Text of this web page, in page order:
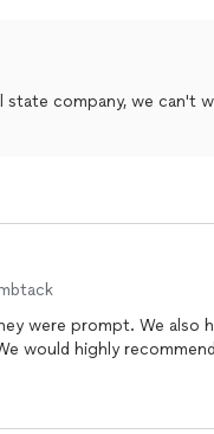
you out
was thorough and they were
they also did a great job with that. We would highly